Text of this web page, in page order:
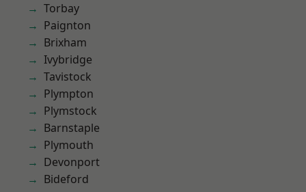
Torbay
Paignton
Brixham
Ivybridge
Tavistock
Plympton
Plymstock
Barnstaple
Plymouth
Devonport
Bideford